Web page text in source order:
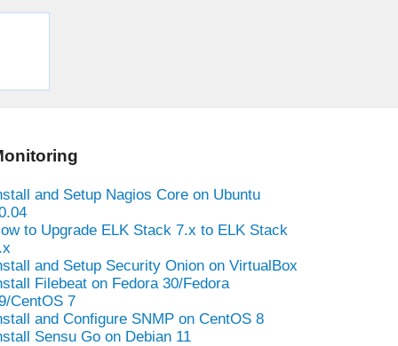
and Setup Nagios Core on Ubuntu
to Upgrade ELK Stack 7.x to ELK Stack
and Setup Security Onion on VirtualBox
Filebeat on Fedora 30/Fedora
CentOS 7
and Configure SNMP on CentOS 8
Sensu Go on Debian 11